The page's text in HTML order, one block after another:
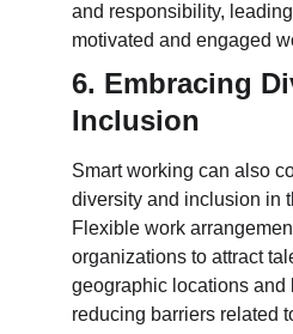
and responsibility,
motivated and engaged
6. Embracing
Inclusion
Smart working can also
diversity and inclusion in
Flexible work
organizations to attract
geographic locations and
reducing barriers related